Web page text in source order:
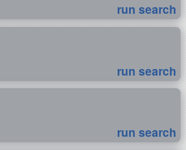
run search
run search
run search